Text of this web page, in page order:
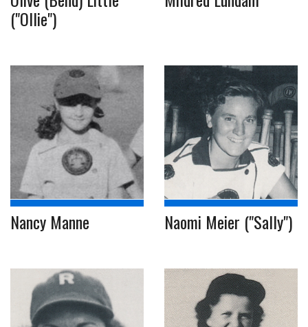
("Ollie")
Nancy Manne Naomi Meier ("Sally")